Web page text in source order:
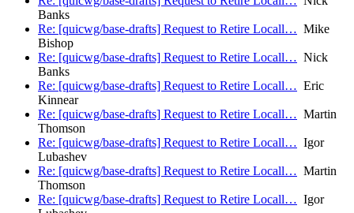
Banks
Re: [quicwg/base-drafts] Request to Retire Locall… Mike
Bishop
Re: [quicwg/base-drafts] Request to Retire Locall… Nick
Banks
Re: [quicwg/base-drafts] Request to Retire Locall… Eric
Kinnear
Re: [quicwg/base-drafts] Request to Retire Locall… Martin
Thomson
Re: [quicwg/base-drafts] Request to Retire Locall… Igor
Lubashev
Re: [quicwg/base-drafts] Request to Retire Locall… Martin
Thomson
Re: [quicwg/base-drafts] Request to Retire Locall… Igor